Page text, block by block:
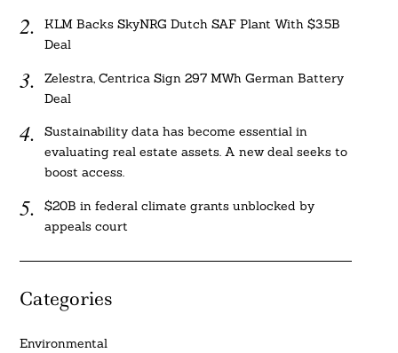
KLM Backs SkyNRG Dutch SAF Plant With $3.5B
Deal
Zelestra, Centrica Sign 297 MWh German Battery
Deal
Sustainability data has become essential in
evaluating real estate assets. A new deal seeks to
boost access.
$20B in federal climate grants unblocked by
appeals court
Categories
Environmental